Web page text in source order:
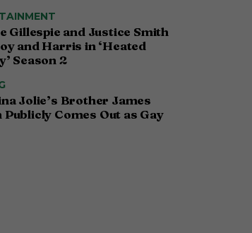
Gillespie and Justice Smith
and Harris in ‘Heated
Season 2
Jolie’s Brother James
Publicly Comes Out as Gay